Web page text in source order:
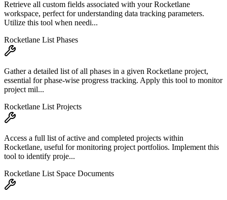
Retrieve all custom fields associated with your Rocketlane
workspace, perfect for understanding data tracking parameters.
Utilize this tool when needi...
Rocketlane List Phases
Gather a detailed list of all phases in a given Rocketlane project,
essential for phase-wise progress tracking. Apply this tool to monitor
project mil...
Rocketlane List Projects
Access a full list of active and completed projects within
Rocketlane, useful for monitoring project portfolios. Implement this
tool to identify proje...
Rocketlane List Space Documents